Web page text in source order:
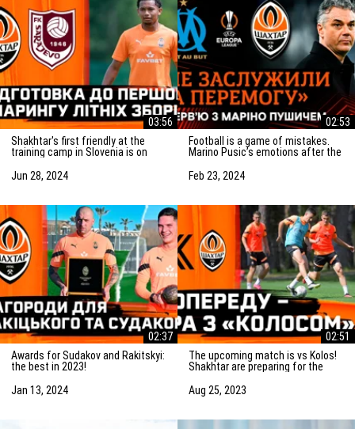
03:56
Shakhtar's first friendly at the
training camp in Slovenia is on
match
Jun 28, 2024
02:53
Football is a game of mistakes.
Marino Pusic’s emotions after the
Feb 23, 2024
02:37
Awards for Sudakov and Rakitskyi:
the best in 2023!
Jan 13, 2024
02:51
The upcoming match is vs Kolos!
Shakhtar are preparing for the
Aug 25, 2023